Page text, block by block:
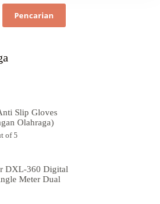
Pencarian
Slip Gloves
Olahraga)
of 5
DXL-360 Digital
Meter Dual